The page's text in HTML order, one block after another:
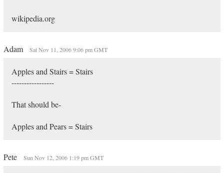
wikipedia.org
Adam Sat Nov 11, 2006 9:06 pm GMT
Apples and Stairs = Stairs
-----------------
That should be-
Apples and Pears = Stairs
Pete Sun Nov 12, 2006 1:19 pm GMT